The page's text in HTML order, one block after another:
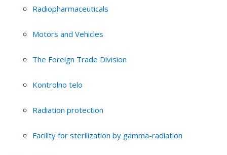
Radiopharmaceuticals
Motors and Vehicles
The Foreign Trade Division
Kontrolno telo
Radiation protection
Facility for sterilization by gamma-radiation